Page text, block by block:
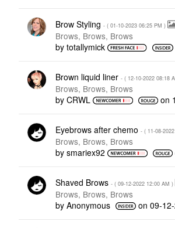
Brow Styling - ( ‎01-10-2023 06:25 PM )
Brows, Brows, Brows
by totallymick
Brown liquid liner - ( ‎12-10-2022 08:18
Brows, Brows, Brows
by CRWL on
Eyebrows after chemo - ( ‎11-08-2022
Brows, Brows, Brows
by smariex92
Shaved Brows - ( ‎09-12-2022 12:00 AM )
Brows, Brows, Brows
by Anonymous on‎09-